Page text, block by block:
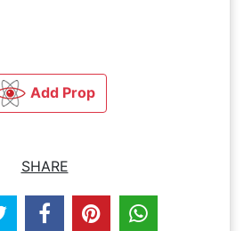
Add Prop
SHARE